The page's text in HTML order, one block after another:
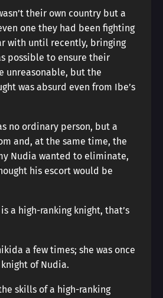
their own country but a
one they had been fighting
with until recently, bringing
possible to ensure their
unreasonable, but the
was absurd even from Ibe’s
no ordinary person, but a
and, at the same time, the
Nudia wanted to eliminate,
his escort would be
a high-ranking knight, that’s
a few times; she was once
of Nudia.
skills of a high-ranking